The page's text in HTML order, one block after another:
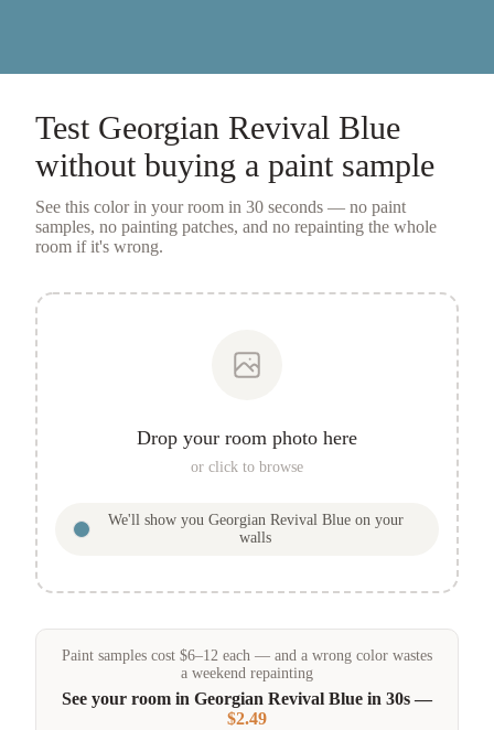
Test Georgian Revival Blue
without buying a paint sample
See this color in your room in 30 seconds — no paint
samples, no painting patches, and no repainting the whole
room if it's wrong.
Drop your room photo here
or click to browse
We'll show you Georgian Revival Blueon your
walls
Paint samples cost $6–12 each — and a wrong color wastes
a weekend repainting
See your room in Georgian Revival Blue in 30s —
$2.49